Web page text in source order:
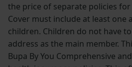
the price of separate policies
Cover must include at least one
children. Children do not have
address as the main member.
Bupa By You Comprehensive